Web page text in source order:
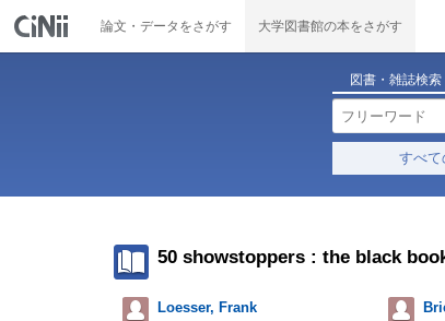
論文・データをさがす 大学図書館の本をさがす
図書・雑誌検索
すべて
50 showstoppers : the black
Loesser, Frank